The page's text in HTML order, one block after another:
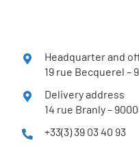
Headquarter and
19 rue Becquerel –
Delivery address
14 rue Branly –
+33(3) 39 03 40 93